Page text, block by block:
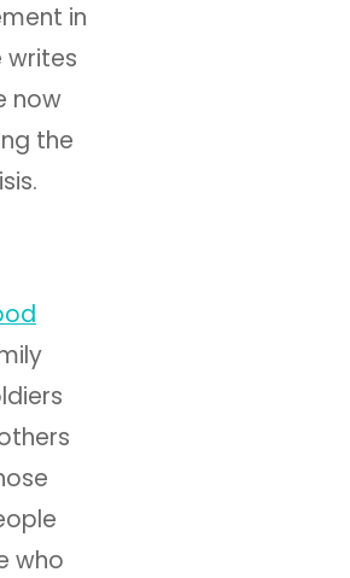
in
writes
now
the
who